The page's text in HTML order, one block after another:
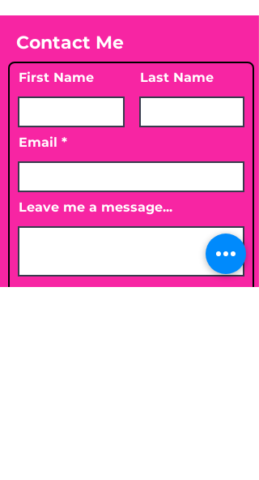
Contact Me
First Name Last Name
Email
Leave me a message...